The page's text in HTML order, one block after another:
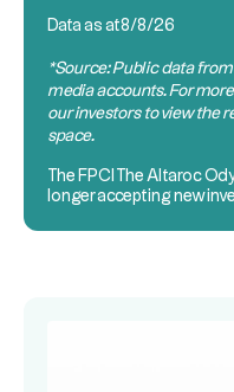
Data as at8/8/26
*Source: Public data
media accounts. For
our investors to view the
space.
The FPCI The Altaroc
longer accepting new